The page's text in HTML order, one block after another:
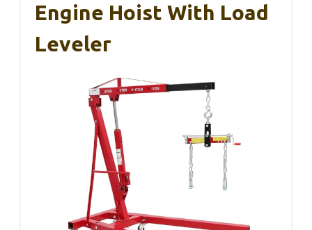
Engine Hoist With Load
Leveler